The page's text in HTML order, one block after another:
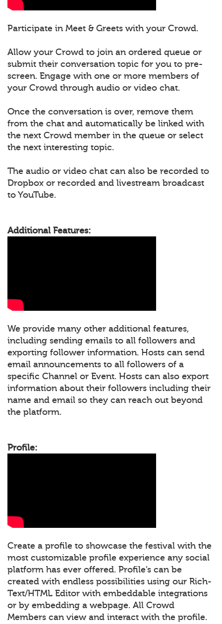
Participate in Meet & Greets with your Crowd.
Allow your Crowd to join an ordered queue or
submit their conversation topic for you to pre-
screen. Engage with one or more members of
your Crowd through audio or video chat.
Once the conversation is over, remove them
from the chat and automatically be linked with
the next Crowd member in the queue or select
the next interesting topic.
The audio or video chat can also be recorded to
Dropbox or recorded and livestream broadcast
to YouTube.
Additional Features:
We provide many other additional features,
including sending emails to all followers and
exporting follower information. Hosts can send
email announcements to all followers of a
specific Channel or Event. Hosts can also export
information about their followers including their
name and email so they can reach out beyond
the platform.
Profile:
Create a profile to showcase the festival with the
most customizable profile experience any social
platform has ever offered. Profile’s can be
created with endless possibilities using our Rich-
Text/HTML Editor with embeddable integrations
or by embedding a webpage. All Crowd
Members can view and interact with the profile.